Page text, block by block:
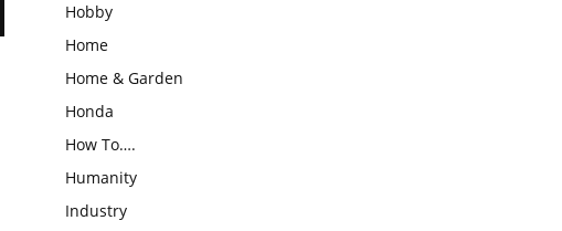
Hobby
Home
Home & Garden
Honda
How To….
Humanity
Industry